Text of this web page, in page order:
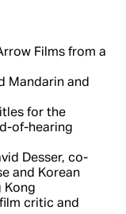
Films from a
Mandarin and
for the
of-hearing
Desser, co-
and Korean
Kong
critic and